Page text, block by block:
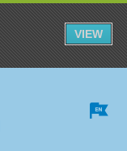
VIEW